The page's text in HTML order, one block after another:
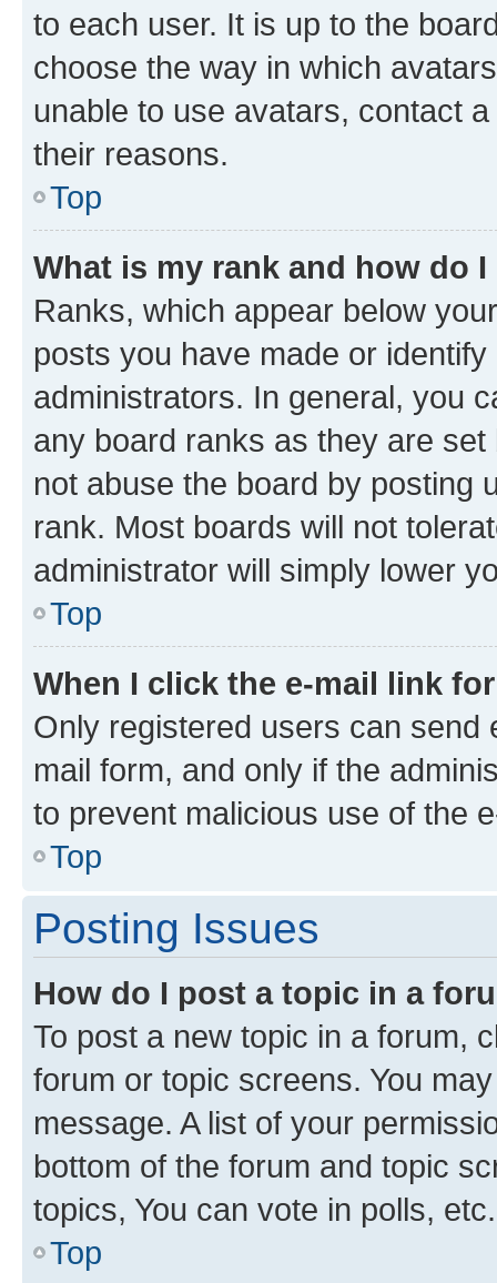
to each user. It is up to the
choose the way in which
unable to use avatars, contact
their reasons.
Top
What is my rank and how do
Ranks, which appear below
posts you have made or
administrators. In general, you
any board ranks as they are
not abuse the board by posting
rank. Most boards will not
administrator will simply lower
Top
When I click the e-mail link
Only registered users can send
mail form, and only if the
to prevent malicious use of the
Top
Posting Issues
How do I post a topic in a
To post a new topic in a forum,
forum or topic screens. You
message. A list of your
bottom of the forum and topic
topics, You can vote in polls, etc.
Top